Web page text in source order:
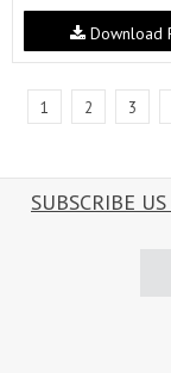
Download
1 2 3
SUBSCRIBE